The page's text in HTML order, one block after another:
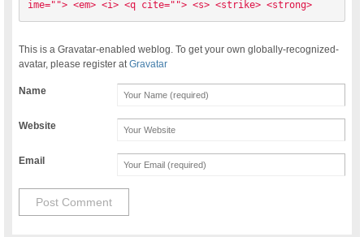
ime=""> <em> <i> <q cite=""> <s> <strike> <strong>
This is a Gravatar-enabled weblog. To get your own globally-recognized-
avatar, please register atGravatar
Name
Website
Email